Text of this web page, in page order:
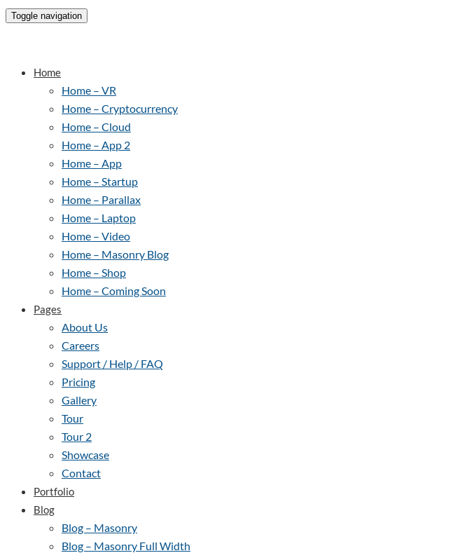
Toggle navigation
Home
Home – VR
Home – Cryptocurrency
Home – Cloud
Home – App 2
Home – App
Home – Startup
Home – Parallax
Home – Laptop
Home – Video
Home – Masonry Blog
Home – Shop
Home – Coming Soon
Pages
About Us
Careers
Support / Help / FAQ
Pricing
Gallery
Tour
Tour 2
Showcase
Contact
Portfolio
Blog
Blog – Masonry
Blog – Masonry Full Width